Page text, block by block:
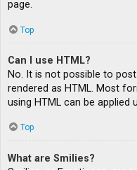
page.
Top
Can I use HTML?
No. It is not possible to
rendered as HTML. Most
using HTML can be applied
Top
What are Smilies?